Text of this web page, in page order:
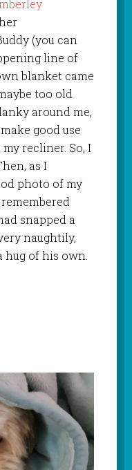
(you can
line of
blanket came
too old
around me,
good use
recliner. So, I
as I
photo of my
snapped a
naughtily,
hug of his own.